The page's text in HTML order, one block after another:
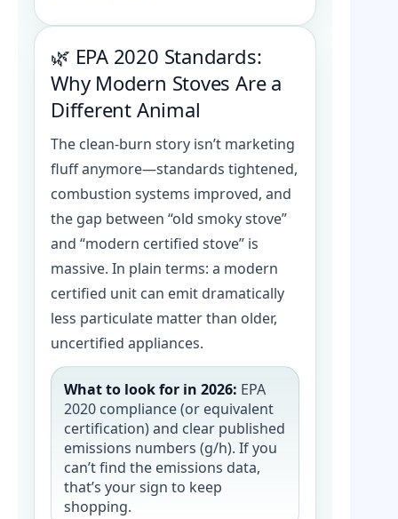
🌿 EPA 2020 Standards:
Why Modern Stoves Are a
Different Animal
The clean-burn story isn’t marketing
fluff anymore—standards tightened,
combustion systems improved, and
the gap between “old smoky stove”
and “modern certified stove” is
massive. In plain terms: a modern
certified unit can emit dramatically
less particulate matter than older,
uncertified appliances.
What to look for in 2026: EPA
2020 compliance (or equivalent
certification) and clear published
emissions numbers (g/h). If you
can’t find the emissions data,
that’s your sign to keep
shopping.